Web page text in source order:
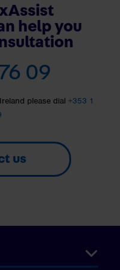
help you
09
please dial +353 1
us